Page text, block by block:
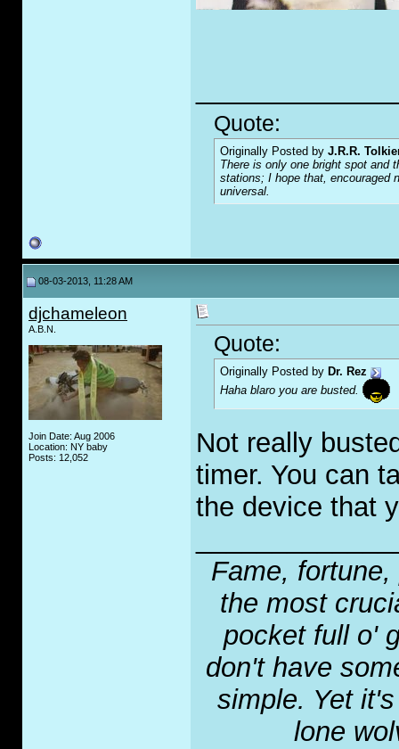
Quote:
Originally Posted by J.R.R.
There is only one bright spot and
stations; I hope that, encouraged
universal.
08-03-2013, 11:28 AM
djchameleon
A.B.N.
Join Date: Aug 2006
Location: NY baby
Posts: 12,052
Quote:
Originally Posted by Dr. Rez
Haha blaro you are busted.
Not really
timer. You can
the device that
Fame,
the most
pocket full o'
don't have
simple. Yet
lone